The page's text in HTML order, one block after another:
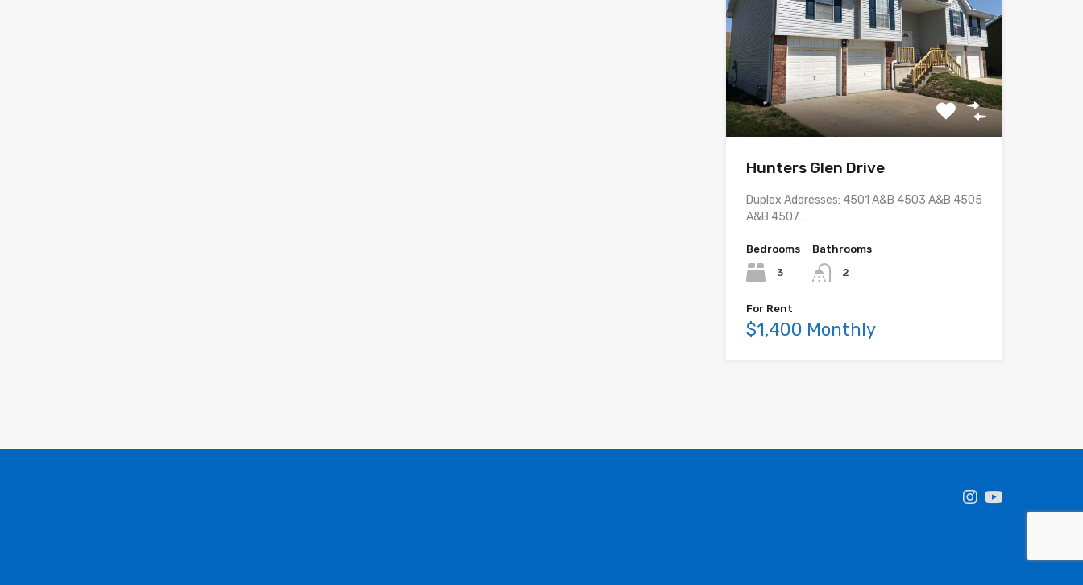
Hunters Glen Drive
Duplex Addresses: 4501 A&B 4503 A&B 4505
A&B 4507…
Bedrooms
3
Bathrooms
2
For Rent
$1,400 Monthly